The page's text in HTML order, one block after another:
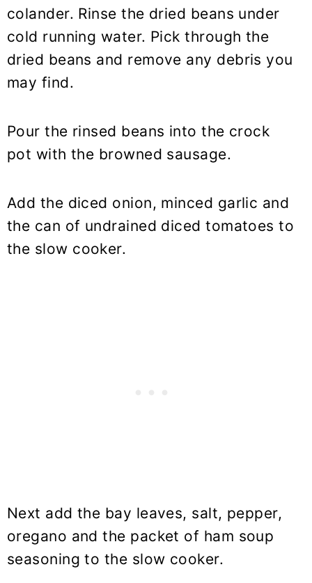
colander. Rinse the dried beans under
cold running water. Pick through the
dried beans and remove any debris you
may find.
Pour the rinsed beans into the crock
pot with the browned sausage.
Add the diced onion, minced garlic and
the can of undrained diced tomatoes to
the slow cooker.
Next add the bay leaves, salt, pepper,
oregano and the packet of ham soup
seasoning to the slow cooker.